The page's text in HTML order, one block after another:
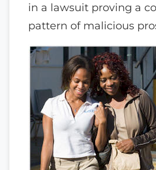
in a lawsuit proving a
pattern of malicious